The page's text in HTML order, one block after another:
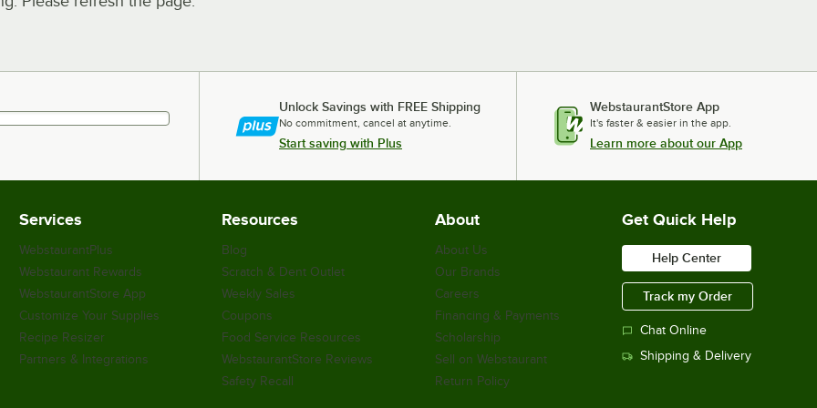
Unlock Savings with FREE Shipping
No commitment, cancel at anytime.
Start saving with Plus
WebstaurantStore App
It's faster & easier in the app.
Learn more about our App
Services
WebstaurantPlus
Webstaurant Rewards
WebstaurantStore App
Customize Your Supplies
Recipe Resizer
Partners & Integrations
Resources
Blog
Scratch & Dent Outlet
Weekly Sales
Coupons
Food Service Resources
WebstaurantStore Reviews
Safety Recall
About
About Us
Our Brands
Careers
Financing & Payments
Scholarship
Sell on Webstaurant
Return Policy
Get Quick Help
Help Center
Track my Order
Chat Online
Shipping & Delivery